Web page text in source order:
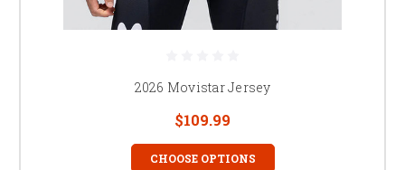
2026 Movistar Jersey
$109.99
CHOOSE OPTIONS